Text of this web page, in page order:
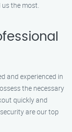
the most.
and experienced in
the necessary
quickly and
are our top